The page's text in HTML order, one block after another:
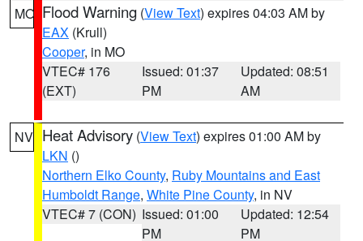
MO Flood Warning (View Text) expires 04:03 AM by
EAX (Krull)
Cooper, in MO
VTEC# 176
(EXT)
Issued: 01:37
PM
Updated: 08:51
AM
NV Heat Advisory (View Text) expires 01:00 AM by
LKN ()
Northern Elko County, Ruby Mountains and East
Humboldt Range, White Pine County, in NV
VTEC# 7 (CON) Issued: 01:00
PM
Updated: 12:54
PM